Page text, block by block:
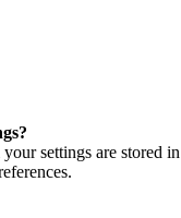
settings are